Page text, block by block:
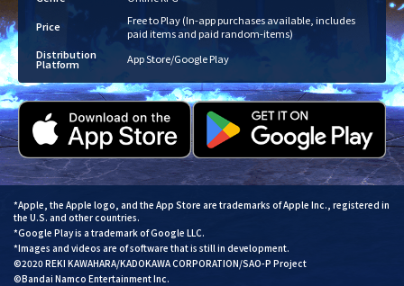
Price
Free to Play (In-app purchases available, includes
paid items and paid random-items)
Distribution
Platform App Store/Google Play
*Apple, the Apple logo, and the App Store are trademarks of Apple Inc., registered in
the U.S. and other countries.
*Google Play is a trademark of Google LLC.
*Images and videos are of software that is still in development.
©2020 REKI KAWAHARA/KADOKAWA CORPORATION/SAO-P Project
©Bandai Namco Entertainment Inc.